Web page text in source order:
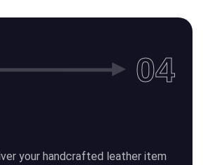
your handcrafted leather item